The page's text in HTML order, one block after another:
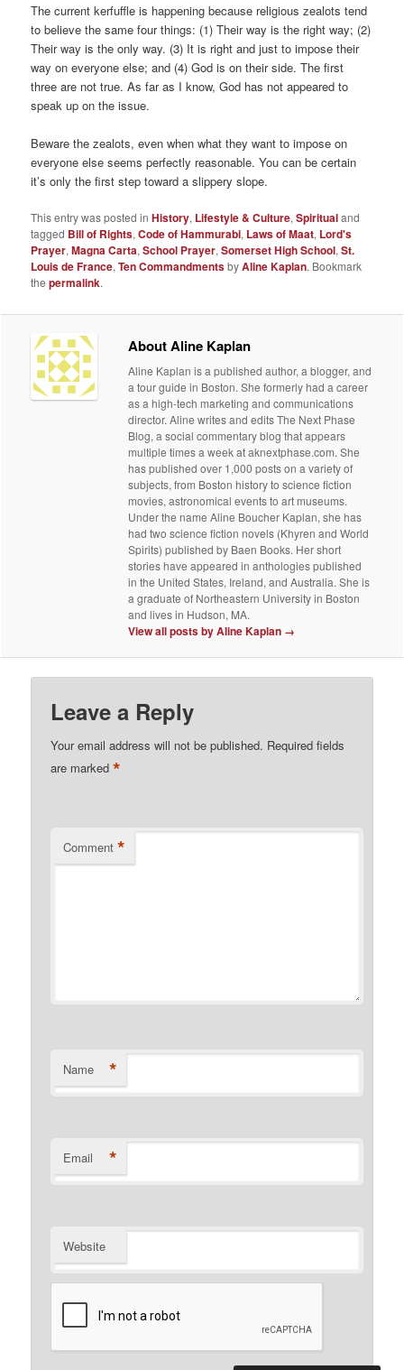
The current kerfuffle is happening because religious zealots tend
to believe the same four things: (1) Their way is the right way; (2)
Their way is the only way. (3) It is right and just to impose their
way on everyone else; and (4) God is on their side. The first
three are not true. As far as I know, God has not appeared to
speak up on the issue.
Beware the zealots, even when what they want to impose on
everyone else seems perfectly reasonable. You can be certain
it’s only the first step toward a slippery slope.
This entry was posted inHistory, Lifestyle & Culture,Spiritualand
tagged Bill of Rights,Code of Hammurabi, Laws of Maat, Lord's
Prayer,Magna Carta,School Prayer,Somerset High School,St.
Louis de France,Ten CommandmentsbyAline Kaplan. Bookmark
thepermalink.
About Aline Kaplan
Aline Kaplan is a published author, a blogger, and
a tour guide in Boston. She formerly had a career
as a high-tech marketing and communications
director. Aline writes and edits The Next Phase
Blog, a social commentary blog that appears
multiple times a week at aknextphase.com. She
has published over 1,000 posts on a variety of
subjects, from Boston history to science fiction
movies, astronomical events to art museums.
Under the name Aline Boucher Kaplan, she has
had two science fiction novels (Khyren and World
Spirits) published by Baen Books. Her short
stories have appeared in anthologies published
in the United States, Ireland, and Australia. She is
a graduate of Northeastern University in Boston
and lives in Hudson, MA.
View all posts by Aline Kaplan →
Leave a Reply
Your email address will not be published. Required fields
are marked*
Comment *
Name *
Email *
Website